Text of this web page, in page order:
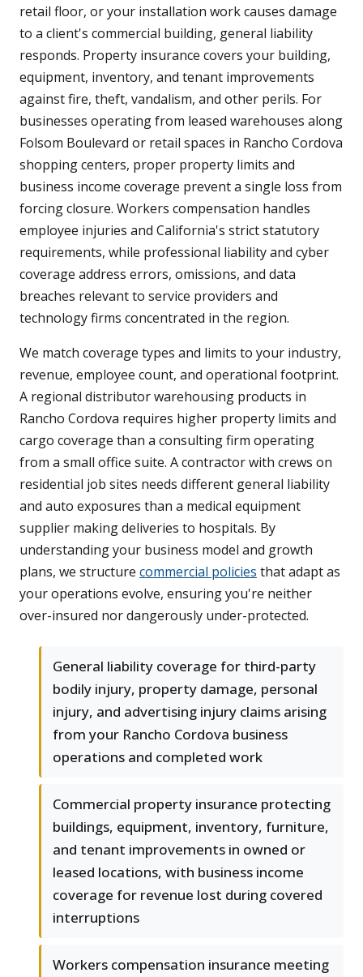
retail floor, or your installation work causes damage
to a client's commercial building, general liability
responds. Property insurance covers your building,
equipment, inventory, and tenant improvements
against fire, theft, vandalism, and other perils. For
businesses operating from leased warehouses along
Folsom Boulevard or retail spaces in Rancho Cordova
shopping centers, proper property limits and
business income coverage prevent a single loss from
forcing closure. Workers compensation handles
employee injuries and California's strict statutory
requirements, while professional liability and cyber
coverage address errors, omissions, and data
breaches relevant to service providers and
technology firms concentrated in the region.
We match coverage types and limits to your industry,
revenue, employee count, and operational footprint.
A regional distributor warehousing products in
Rancho Cordova requires higher property limits and
cargo coverage than a consulting firm operating
from a small office suite. A contractor with crews on
residential job sites needs different general liability
and auto exposures than a medical equipment
supplier making deliveries to hospitals. By
understanding your business model and growth
plans, we structure commercial policies that adapt as
your operations evolve, ensuring you're neither
over-insured nor dangerously under-protected.
General liability coverage for third-party
bodily injury, property damage, personal
injury, and advertising injury claims arising
from your Rancho Cordova business
operations and completed work
Commercial property insurance protecting
buildings, equipment, inventory, furniture,
and tenant improvements in owned or
leased locations, with business income
coverage for revenue lost during covered
interruptions
Workers compensation insurance meeting